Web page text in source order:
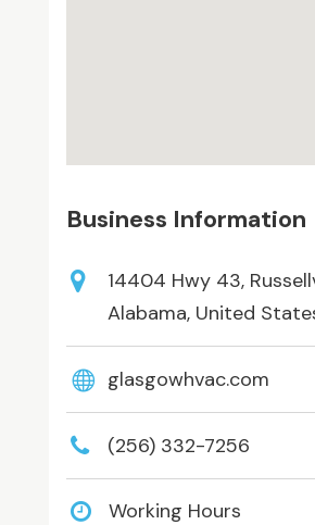
Business Information
14404 Hwy 43,
Alabama, United
glasgowhvac.com
(256) 332-7256
Working Hours